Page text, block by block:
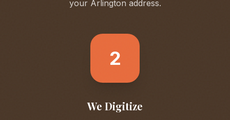
your Arlington address.
2
We Digitize